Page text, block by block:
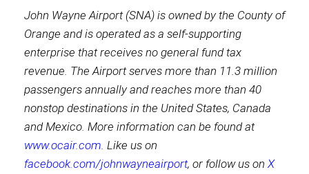
John Wayne Airport (SNA) is owned by the County of
Orange and is operated as a self-supporting
enterprise that receives no general fund tax
revenue. The Airport serves more than 11.3 million
passengers annually and reaches more than 40
nonstop destinations in the United States, Canada
and Mexico. More information can be found at
www.ocair.com . Like us on
facebook.com/johnwayneairport, or follow us on X